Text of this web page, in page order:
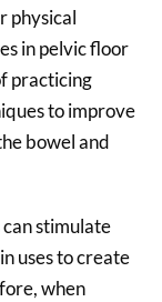
physical
in pelvic floor
practicing
to improve
bowel and
can stimulate
uses to create
when